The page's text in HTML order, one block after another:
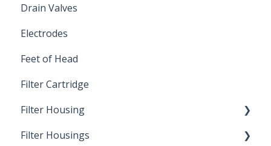
Winterization
Drain Valves
Electrodes
Feet of Head
Filter Cartridge
Filter Housing
Installation
Filter Housings